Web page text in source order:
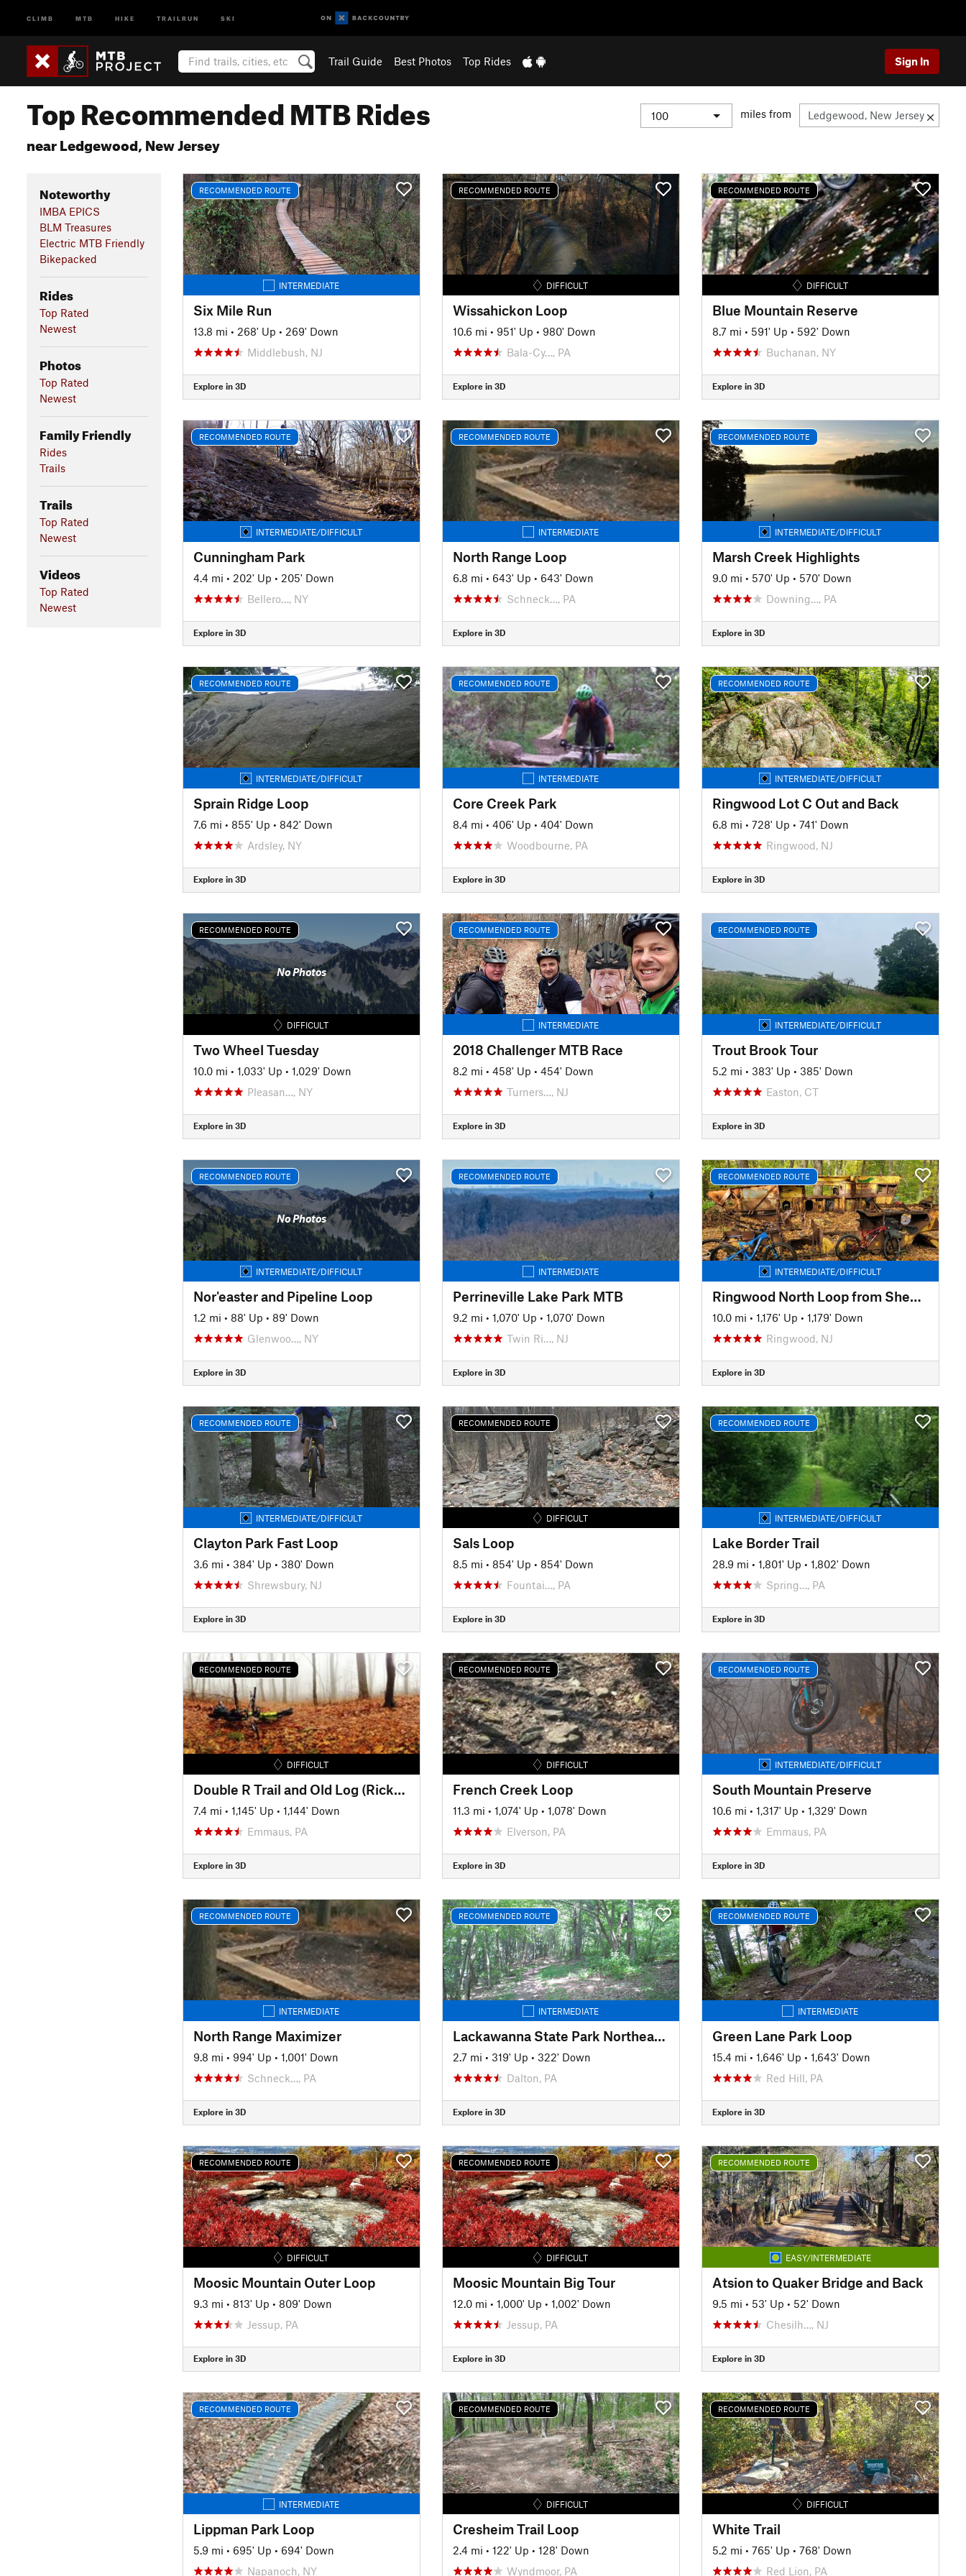
CLIMB MTB HIKE TRAILRUN SKI
Trail Guide Best Photos Top Rides Sign In
Top Recommended MTB Rides
near Ledgewood, New Jersey
miles from
Noteworthy
IMBA EPICS
BLM Treasures
Electric MTB Friendly
Bikepacked
Rides
Top Rated
Newest
Photos
Top Rated
Newest
Family Friendly
Rides
Trails
Trails
Top Rated
Newest
Videos
Top Rated
Newest
RECOMMENDED ROUTE
INTERMEDIATE
Six Mile Run
13.8 mi • 268' Up • 269' Down
Middlebush, NJ
Explore in 3D
RECOMMENDED ROUTE
DIFFICULT
Wissahickon Loop
10.6 mi • 951' Up • 980' Down
Bala-Cy…, PA
Explore in 3D
RECOMMENDED ROUTE
DIFFICULT
Blue Mountain Reserve
8.7 mi • 591' Up • 592' Down
Buchanan, NY
Explore in 3D
RECOMMENDED ROUTE
INTERMEDIATE/DIFFICULT
Cunningham Park
4.4 mi • 202' Up • 205' Down
Bellero…, NY
Explore in 3D
RECOMMENDED ROUTE
INTERMEDIATE
North Range Loop
6.8 mi • 643' Up • 643' Down
Schneck…, PA
Explore in 3D
RECOMMENDED ROUTE
INTERMEDIATE/DIFFICULT
Marsh Creek Highlights
9.0 mi • 570' Up • 570' Down
Downing…, PA
Explore in 3D
RECOMMENDED ROUTE
INTERMEDIATE/DIFFICULT
Sprain Ridge Loop
7.6 mi • 855' Up • 842' Down
Ardsley, NY
Explore in 3D
RECOMMENDED ROUTE
INTERMEDIATE
Core Creek Park
8.4 mi • 406' Up • 404' Down
Woodbourne, PA
Explore in 3D
RECOMMENDED ROUTE
INTERMEDIATE/DIFFICULT
Ringwood Lot C Out and Back
6.8 mi • 728' Up • 741' Down
Ringwood, NJ
Explore in 3D
RECOMMENDED ROUTE
No Photos
DIFFICULT
Two Wheel Tuesday
10.0 mi • 1,033' Up • 1,029' Down
Pleasan…, NY
Explore in 3D
RECOMMENDED ROUTE
INTERMEDIATE
2018 Challenger MTB Race
8.2 mi • 458' Up • 454' Down
Turners…, NJ
Explore in 3D
RECOMMENDED ROUTE
INTERMEDIATE/DIFFICULT
Trout Brook Tour
5.2 mi • 383' Up • 385' Down
Easton, CT
Explore in 3D
RECOMMENDED ROUTE
No Photos
INTERMEDIATE/DIFFICULT
Nor'easter and Pipeline Loop
1.2 mi • 88' Up • 89' Down
Glenwoo…, NY
Explore in 3D
RECOMMENDED ROUTE
INTERMEDIATE
Perrineville Lake Park MTB
9.2 mi • 1,070' Up • 1,070' Down
Twin Ri…, NJ
Explore in 3D
RECOMMENDED ROUTE
INTERMEDIATE/DIFFICULT
Ringwood North Loop from Sheppard Lake
10.0 mi • 1,176' Up • 1,179' Down
Ringwood, NJ
Explore in 3D
RECOMMENDED ROUTE
INTERMEDIATE/DIFFICULT
Clayton Park Fast Loop
3.6 mi • 384' Up • 380' Down
Shrewsbury, NJ
Explore in 3D
RECOMMENDED ROUTE
DIFFICULT
Sals Loop
8.5 mi • 854' Up • 854' Down
Fountai…, PA
Explore in 3D
RECOMMENDED ROUTE
INTERMEDIATE/DIFFICULT
Lake Border Trail
28.9 mi • 1,801' Up • 1,802' Down
Spring…, PA
Explore in 3D
RECOMMENDED ROUTE
DIFFICULT
Double R Trail and Old Log (Rickerts Rollercoaster) Ride
7.4 mi • 1,145' Up • 1,144' Down
Emmaus, PA
Explore in 3D
RECOMMENDED ROUTE
DIFFICULT
French Creek Loop
11.3 mi • 1,074' Up • 1,078' Down
Elverson, PA
Explore in 3D
RECOMMENDED ROUTE
INTERMEDIATE/DIFFICULT
South Mountain Preserve
10.6 mi • 1,317' Up • 1,329' Down
Emmaus, PA
Explore in 3D
RECOMMENDED ROUTE
INTERMEDIATE
North Range Maximizer
9.8 mi • 994' Up • 1,001' Down
Schneck…, PA
Explore in 3D
RECOMMENDED ROUTE
INTERMEDIATE
Lackawanna State Park Northeast Loop
2.7 mi • 319' Up • 322' Down
Dalton, PA
Explore in 3D
RECOMMENDED ROUTE
INTERMEDIATE
Green Lane Park Loop
15.4 mi • 1,646' Up • 1,643' Down
Red Hill, PA
Explore in 3D
RECOMMENDED ROUTE
DIFFICULT
Moosic Mountain Outer Loop
9.3 mi • 813' Up • 809' Down
Jessup, PA
Explore in 3D
RECOMMENDED ROUTE
DIFFICULT
Moosic Mountain Big Tour
12.0 mi • 1,000' Up • 1,002' Down
Jessup, PA
Explore in 3D
RECOMMENDED ROUTE
EASY/INTERMEDIATE
Atsion to Quaker Bridge and Back
9.5 mi • 53' Up • 52' Down
Chesilh…, NJ
Explore in 3D
RECOMMENDED ROUTE
INTERMEDIATE
Lippman Park Loop
5.9 mi • 695' Up • 694' Down
Napanoch, NY
RECOMMENDED ROUTE
DIFFICULT
Cresheim Trail Loop
2.4 mi • 122' Up • 128' Down
Wyndmoor, PA
RECOMMENDED ROUTE
DIFFICULT
White Trail
5.2 mi • 765' Up • 768' Down
Red Lion, PA